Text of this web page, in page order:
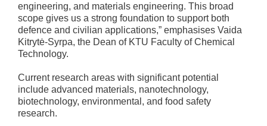
engineering, and materials engineering. This broad
scope gives us a strong foundation to support both
defence and civilian applications,” emphasises Vaida
Kitrytė-Syrpa, the Dean of KTU Faculty of Chemical
Technology.
Current research areas with significant potential
include advanced materials, nanotechnology,
biotechnology, environmental, and food safety
research.